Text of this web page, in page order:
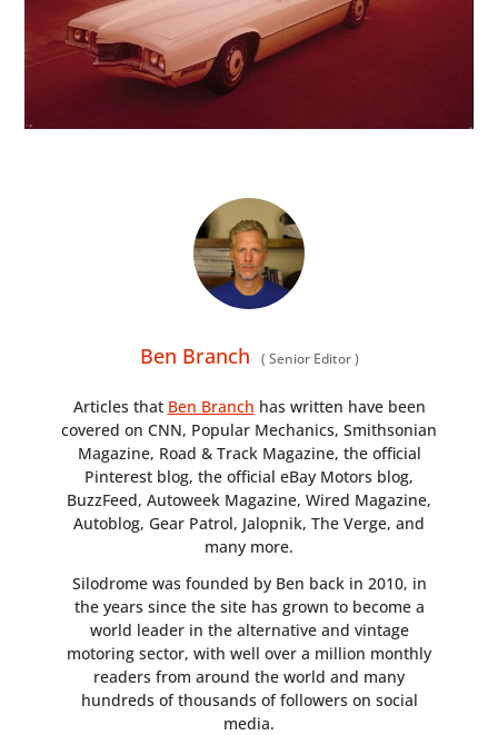
Ben Branch ( Senior Editor)
Articles that Ben Branch has written have been
covered on CNN, Popular Mechanics, Smithsonian
Magazine, Road & Track Magazine, the official
Pinterest blog, the official eBay Motors blog,
BuzzFeed, Autoweek Magazine, Wired Magazine,
Autoblog, Gear Patrol, Jalopnik, The Verge, and
many more.
Silodrome was founded by Ben back in 2010, in
the years since the site has grown to become a
world leader in the alternative and vintage
motoring sector, with well over a million monthly
readers from around the world and many
hundreds of thousands of followers on social
media.